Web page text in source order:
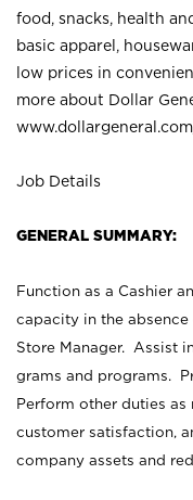
food, snacks, health
basic apparel,
low prices in
more about Dollar
Job Details
GENERAL SUMMARY:
Function as a Cashier
capacity in the
Store Manager. Assist
grams and programs.
Perform other duties
customer satisfaction,
company assets and